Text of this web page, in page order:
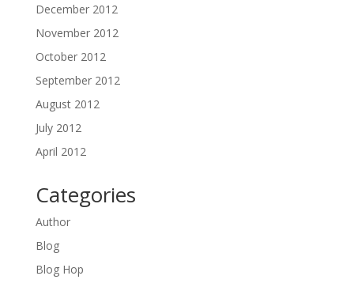
December 2012
November 2012
October 2012
September 2012
August 2012
July 2012
April 2012
Categories
Author
Blog
Blog Hop